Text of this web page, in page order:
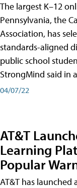
The largest K–12
Pennsylvania, the
Association, has
standards-aligned
public school
StrongMind said in
04/07/22
AT&T
Learning
Popular
AT&T has